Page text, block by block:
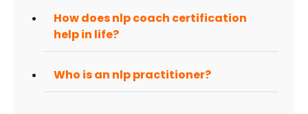
How does nlp coach certification
help in life?
Who is an nlp practitioner?